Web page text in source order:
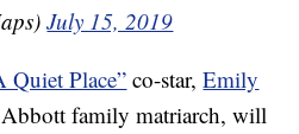
July 15, 2019
Quiet Place” co-star,Emily
family matriarch, will